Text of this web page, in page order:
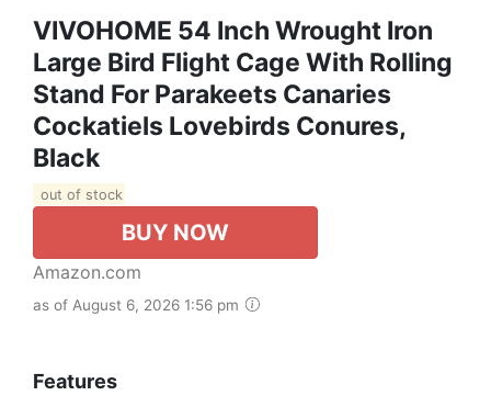
VIVOHOME 54 Inch Wrought Iron
Large Bird Flight Cage With Rolling
Stand For Parakeets Canaries
Cockatiels Lovebirds Conures,
Black
out of stock
BUY NOW
Amazon.com
as of August 6, 2026 1:56 pm
Features